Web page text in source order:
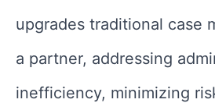
upgrades traditional case
a partner, addressing
inefficiency, minimizing